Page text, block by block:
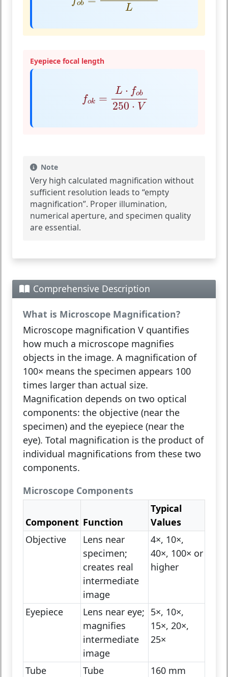
ob L
Eyepiece focal length
fok =
L ⋅ fob
250 ⋅ V
o 250
Note
Very high calculated magnification without
sufficient resolution leads to “empty
magnification”. Proper illumination,
numerical aperture, and specimen quality
are essential.
Comprehensive Description
What is Microscope Magnification?
Microscope magnification V quantifies
how much a microscope magnifies
objects in the image. A magnification of
100× means the specimen appears 100
times larger than actual size.
Magnification depends on two optical
components: the objective (near the
specimen) and the eyepiece (near the
eye). Total magnification is the product of
individual magnifications from these two
components.
Microscope Components
Component Function
Typical
Values
Objective
Lens near
specimen;
creates real
intermediate
image
4×, 10×,
40×, 100× or
higher
Eyepiece
Lens near eye;
magnifies
intermediate
image
5×, 10×,
15×, 20×,
25×
Tube
Tube
160 mm